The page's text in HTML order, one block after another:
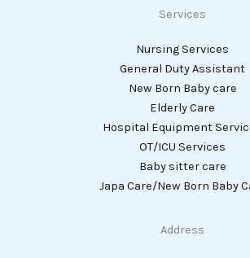
Services
Nursing Services
General Duty Assistant
New Born Baby care
Elderly Care
Hospital Equipment
OT/ICU Services
Baby sitter care
Japa Care/New Born Baby
Address